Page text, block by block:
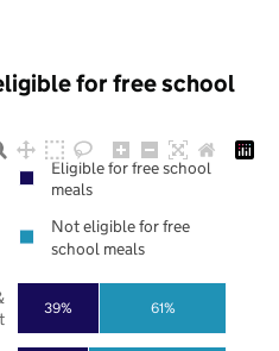
for free school
39% 61%
Eligible for free school
meals
Not eligible for free
school meals